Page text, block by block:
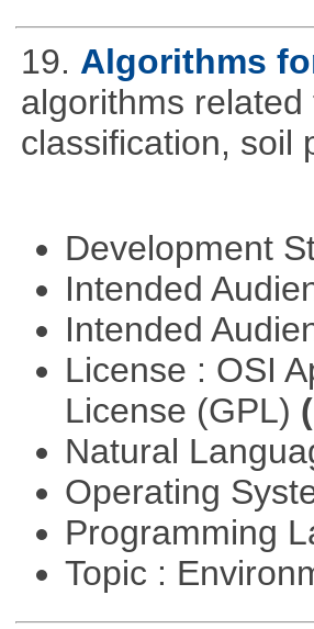
19. Algorithms
algorithms
classification, soil
Development
Intended
Intended
License : OSI
License (GPL)
Natural
Operating
Programming
Topic :